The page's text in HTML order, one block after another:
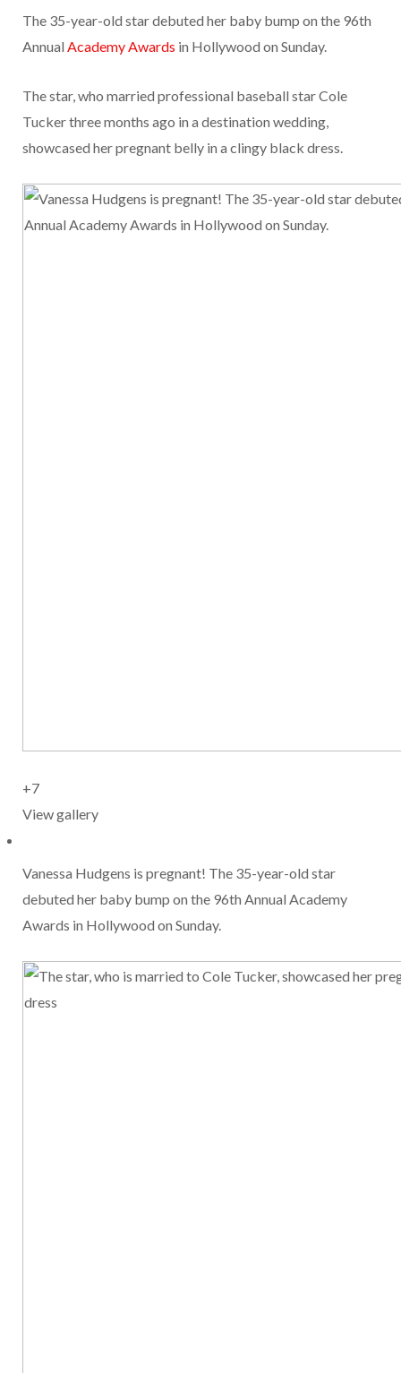
The 35-year-old star debuted her baby bump on the 96th
Annual Academy Awards in Hollywood on Sunday.
The star, who married professional baseball star Cole
Tucker three months ago in a destination wedding,
showcased her pregnant belly in a clingy black dress.
+7
View gallery
Vanessa Hudgens is pregnant! The 35-year-old star
debuted her baby bump on the 96th Annual Academy
Awards in Hollywood on Sunday.